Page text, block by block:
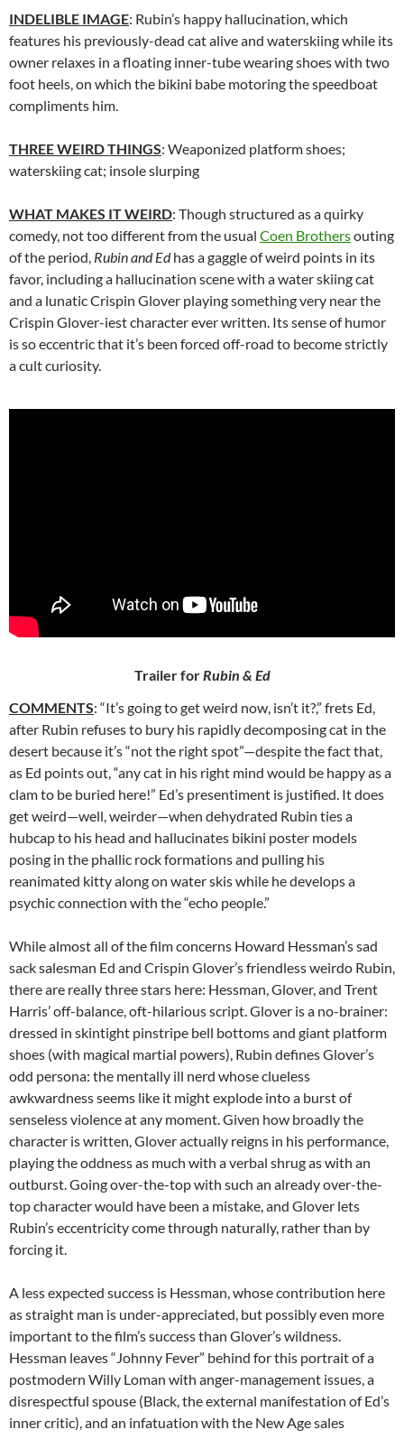
INDELIBLE IMAGE: Rubin’s happy hallucination, which
features his previously-dead cat alive and waterskiing while its
owner relaxes in a floating inner-tube wearing shoes with two
foot heels, on which the bikini babe motoring the speedboat
compliments him.
THREE WEIRD THINGS: Weaponized platform shoes;
waterskiing cat; insole slurping
WHAT MAKES IT WEIRD: Though structured as a quirky
comedy, not too different from the usual Coen Brothersouting
of the period, Rubin and Edhas a gaggle of weird points in its
favor, including a hallucination scene with a water skiing cat
and a lunatic Crispin Glover playing something very near the
Crispin Glover-iest character ever written. Its sense of humor
is so eccentric that it’s been forced off-road to become strictly
a cult curiosity.
Trailer forRubin & Ed
COMMENTS: “It’s going to get weird now, isn’t it?,” frets Ed,
after Rubin refuses to bury his rapidly decomposing cat in the
desert because it’s “not the right spot”—despite the fact that,
as Ed points out, “any cat in his right mind would be happy as a
clam to be buried here!” Ed’s presentiment is justified. It does
get weird—well, weirder—when dehydrated Rubin ties a
hubcap to his head and hallucinates bikini poster models
posing in the phallic rock formations and pulling his
reanimated kitty along on water skis while he develops a
psychic connection with the “echo people.”
While almost all of the film concerns Howard Hessman’s sad
sack salesman Ed and Crispin Glover’s friendless weirdo Rubin,
there are really three stars here: Hessman, Glover, and Trent
Harris’ off-balance, oft-hilarious script. Glover is a no-brainer:
dressed in skintight pinstripe bell bottoms and giant platform
shoes (with magical martial powers), Rubin defines Glover’s
odd persona: the mentally ill nerd whose clueless
awkwardness seems like it might explode into a burst of
senseless violence at any moment. Given how broadly the
character is written, Glover actually reigns in his performance,
playing the oddness as much with a verbal shrug as with an
outburst. Going over-the-top with such an already over-the-
top character would have been a mistake, and Glover lets
Rubin’s eccentricity come through naturally, rather than by
forcing it.
A less expected success is Hessman, whose contribution here
as straight man is under-appreciated, but possibly even more
important to the film’s success than Glover’s wildness.
Hessman leaves “Johnny Fever” behind for this portrait of a
postmodern Willy Loman with anger-management issues, a
disrespectful spouse (Black, the external manifestation of Ed’s
inner critic), and an infatuation with the New Age sales